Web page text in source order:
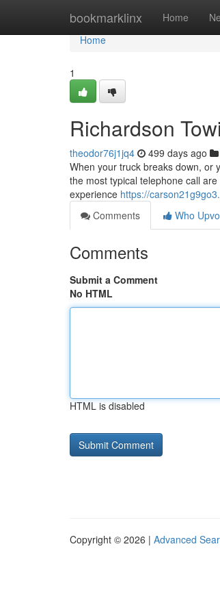
bookmarklinx Home
Home
Home
1
Richardson
theodor76j1jq4 499 days ago
When your truck breaks down, or
the most typical telephone call
experience https://
Comments
Who
Comments
Submit a Comment
No HTML
HTML is disabled
Copyright © 2026 | Advanced